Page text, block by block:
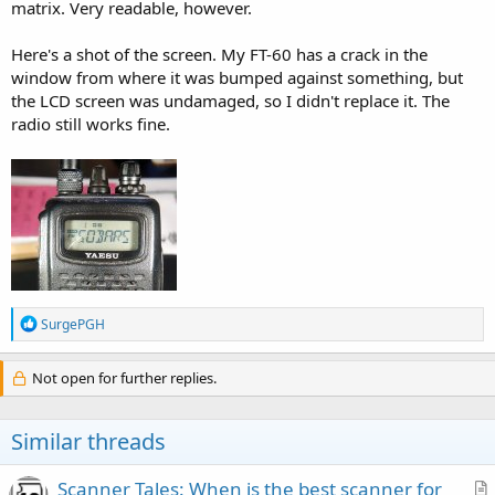
matrix. Very readable, however.
Here's a shot of the screen. My FT-60 has a crack in the
window from where it was bumped against something, but
the LCD screen was undamaged, so I didn't replace it. The
radio still works fine.
R
e
a
c
t
n
s
:
SurgePGH
Not open for further replies.
Similar threads
A
Scanner Tales: When is the best scanner for